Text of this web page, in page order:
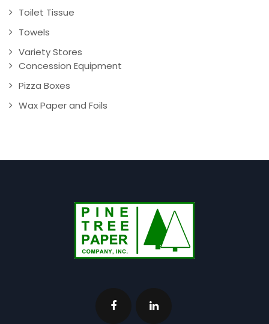
Toilet Tissue
Towels
Variety Stores
Concession Equipment
Pizza Boxes
Wax Paper and Foils